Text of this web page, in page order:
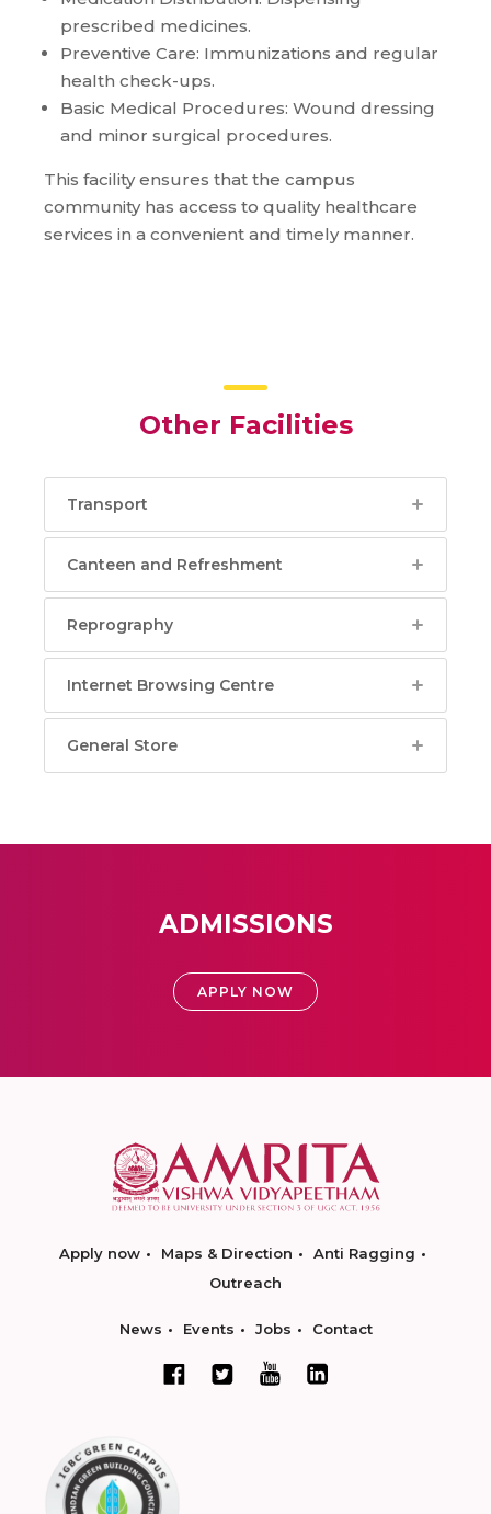
prescribed medicines.
Preventive Care: Immunizations and regular
health check-ups.
Basic Medical Procedures: Wound dressing
and minor surgical procedures.
This facility ensures that the campus
community has access to quality healthcare
services in a convenient and timely manner.
Other Facilities
Transport
Canteen and Refreshment
Reprography
Internet Browsing Centre
General Store
ADMISSIONS
APPLY NOW
Apply now Maps & Direction
Anti Ragging
Outreach
News Events Jobs Contact